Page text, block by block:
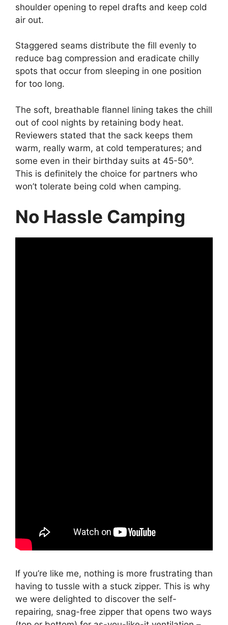
shoulder opening to repel drafts and keep cold
air out.
Staggered seams distribute the fill evenly to
reduce bag compression and eradicate chilly
spots that occur from sleeping in one position
for too long.
The soft, breathable flannel lining takes the chill
out of cool nights by retaining body heat.
Reviewers stated that the sack keeps them
warm, really warm, at cold temperatures; and
some even in their birthday suits at 45-50°.
This is definitely the choice for partners who
won’t tolerate being cold when camping.
No Hassle Camping
If you’re like me, nothing is more frustrating than
having to tussle with a stuck zipper. This is why
we were delighted to discover the self-
repairing, snag-free zipper that opens two ways